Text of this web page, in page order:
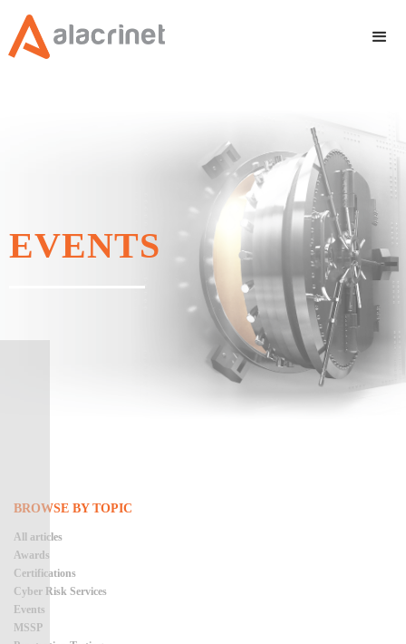
EVENTS
BROWSE BY TOPIC
All articles
Awards
Certifications
Cyber Risk Services
Events
MSSP